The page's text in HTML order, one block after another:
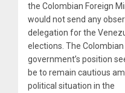
the Colombian Foreign
would not send any
delegation for the
elections. The Colombian
government’s position
be to remain cautious
political situation in the